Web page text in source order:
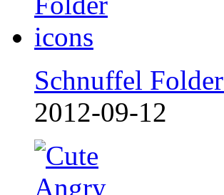
Schnuffel
2012-09-12